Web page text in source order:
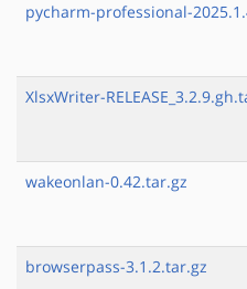
pycharm-professional-
XlsxWriter-
wakeonlan-0.42.tar.gz
browserpass-3.1.2.tar.gz